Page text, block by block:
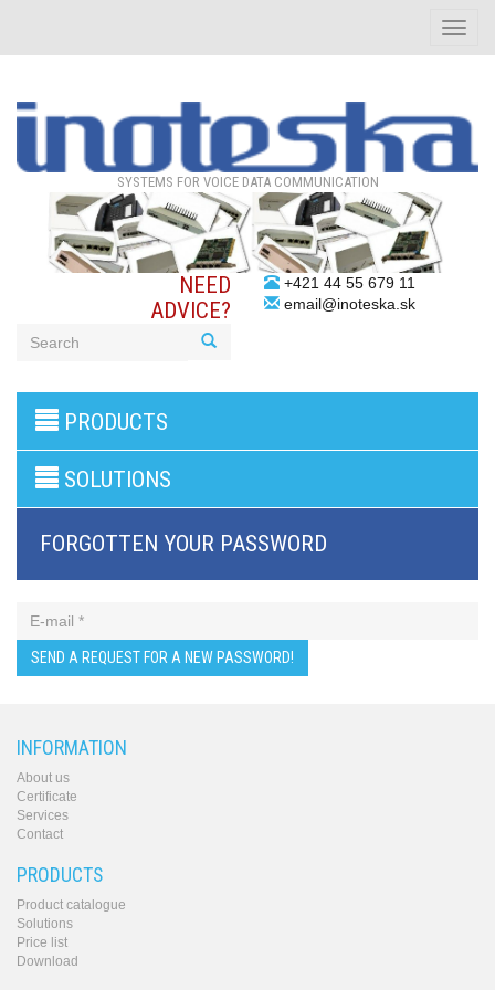
Toggle
SYSTEMS FOR VOICE DATA COMMUNICATION
NEED
ADVICE?
+421 44 55 679 11
email@inoteska.sk
products
PBX
BRI/VOIP
GSM/VOIP
Gateways
Astfin/Asterisk
VoIP
card
cost
routers,
Data
routers
Multiplexers,
interface
media
converters
Communication
systems,
PbX
Analog
PRODUCTS
SOLUTIONS
FORGOTTEN YOUR PASSWORD
INFORMATION
About us
Certificate
Services
Contact
PRODUCTS
Product catalogue
Solutions
Price list
Download